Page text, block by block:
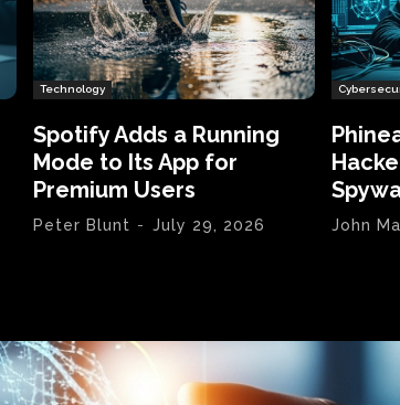
Technology
Spotify Adds a Running
Mode to Its App for
Premium Users
Peter Blunt - July 29, 2026 John